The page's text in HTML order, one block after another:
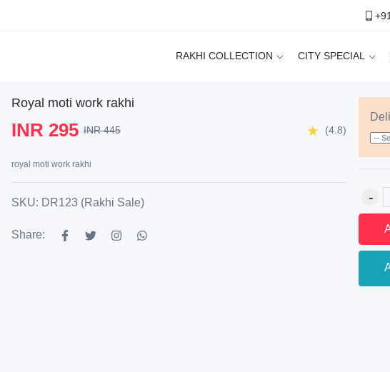
RAKHI COLLECTION CITY SPECIAL
Royal moti work rakhi
INR 295 INR 445 (4.8)
royal moti work rakhi
SKU: DR123 (Rakhi Sale)
Share: